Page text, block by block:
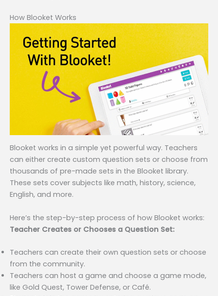
How Blooket Works
Blooket works in a simple yet powerful way. Teachers
can either create custom question sets or choose from
thousands of pre-made sets in the Blooket library.
These sets cover subjects like math, history, science,
English, and more.
Here’s the step-by-step process of how Blooket works:
Teacher Creates or Chooses a Question Set:
Teachers can create their own question sets or choose
from the community.
Teachers can host a game and choose a game mode,
like Gold Quest, Tower Defense, or Café.